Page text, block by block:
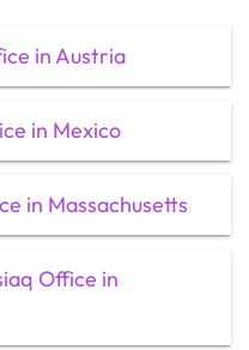
in Austria
in Mexico
in Massachusetts
Office in